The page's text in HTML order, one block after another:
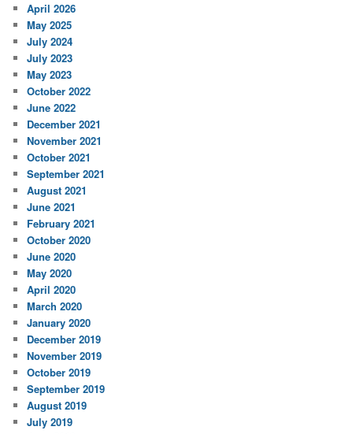
April 2026
May 2025
July 2024
July 2023
May 2023
October 2022
June 2022
December 2021
November 2021
October 2021
September 2021
August 2021
June 2021
February 2021
October 2020
June 2020
May 2020
April 2020
March 2020
January 2020
December 2019
November 2019
October 2019
September 2019
August 2019
July 2019